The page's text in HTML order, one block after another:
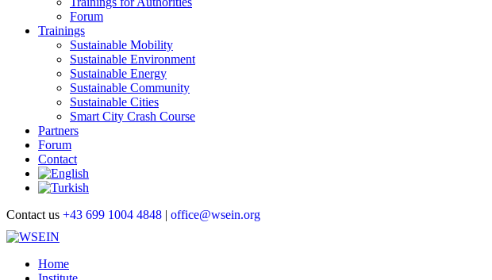
Forum
Trainings
Sustainable Mobility
Sustainable Environment
Sustainable Energy
Sustainable Community
Sustainable Cities
Smart City Crash Course
Partners
Forum
Contact
Contact us +43 699 1004 4848 | office@wsein.org
Home